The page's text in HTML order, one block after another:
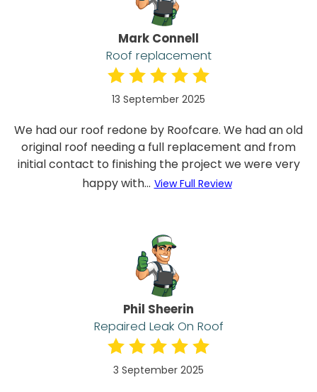
Mark Connell
Roof replacement
13 September 2025
We had our roof redone by Roofcare. We had an old
original roof needing a full replacement and from
initial contact to finishing the project we were very
happy with... View Full Review
Phil Sheerin
Repaired Leak On Roof
3 September 2025